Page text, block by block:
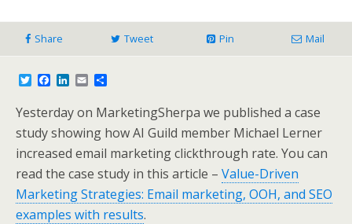
Share Tweet Pin Mail
T
t
t
e
r
e
b
o
o
k
L
k
e
d
I
n
E
i
l
r
e
Yesterday on MarketingSherpa we published a case
study showing how AI Guild member Michael Lerner
increased email marketing clickthrough rate. You can
read the case study in this article – Value-Driven
Marketing Strategies: Email marketing, OOH, and SEO
examples with results.